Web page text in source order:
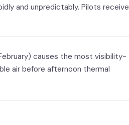
and unpredictably. Pilots receive
causes the most visibility-
air before afternoon thermal